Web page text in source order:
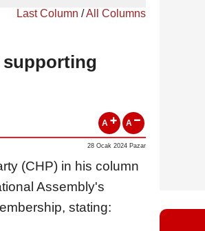
Last Column /All Columns
supporting
A A
28 Ocak 2024 Pazar
(CHP) in his column
Assembly's
stating: